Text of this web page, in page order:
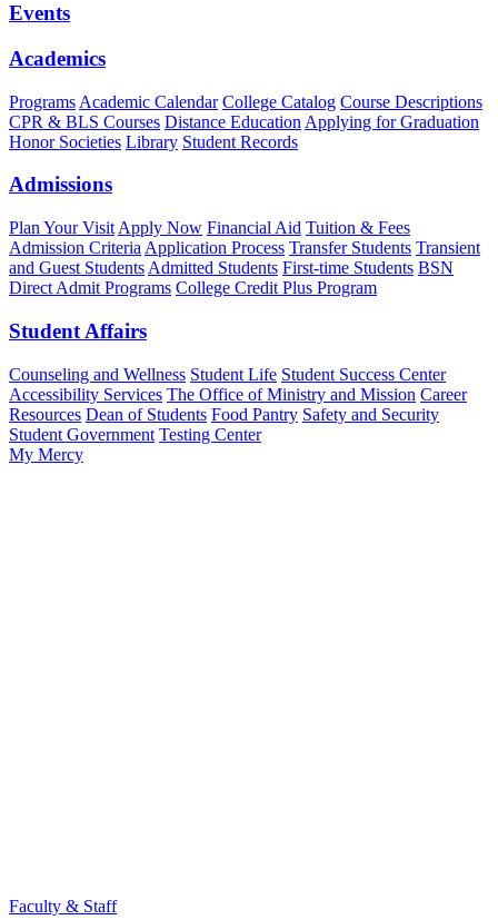
Events
Academics
Programs Academic Calendar College Catalog Course Descriptions
CPR & BLS Courses Distance Education Applying for Graduation
Honor Societies Library Student Records
Admissions
Plan Your Visit Apply Now Financial Aid Tuition & Fees
Admission Criteria Application Process Transfer Students Transient
and Guest Students Admitted Students First-time Students BSN
Direct Admit Programs College Credit Plus Program
Student Affairs
Counseling and Wellness Student Life Student Success Center
Accessibility Services The Office of Ministry and Mission Career
Resources Dean of Students Food Pantry Safety and Security
Student Government Testing Center
My Mercy
Faculty & Staff